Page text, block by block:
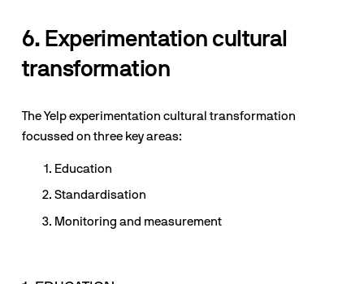
6. Experimentation cultural
transformation
The Yelp experimentation cultural transformation
focussed on three key areas:
Education
Standardisation
Monitoring and measurement